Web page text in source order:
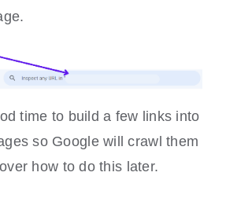
time to build a few links into
so Google will crawl them
how to do this later.